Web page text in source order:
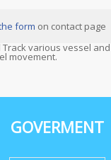
form on contact page
Track various vessel
movement.
GOVERMENT